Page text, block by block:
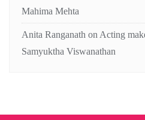
Mahima Mehta
Anita Ranganath on Acting
Samyuktha Viswanathan